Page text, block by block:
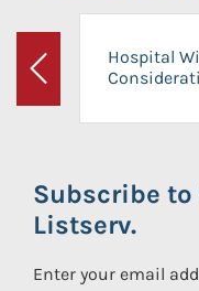
Previous
Hospital
Subscribe to
Listserv.
Enter your email